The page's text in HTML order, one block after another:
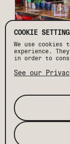
If you're
venue has
spots for
with its
massive dance
that knows
legendary DJ
COOKIE
We use
experience.
in order to
See our